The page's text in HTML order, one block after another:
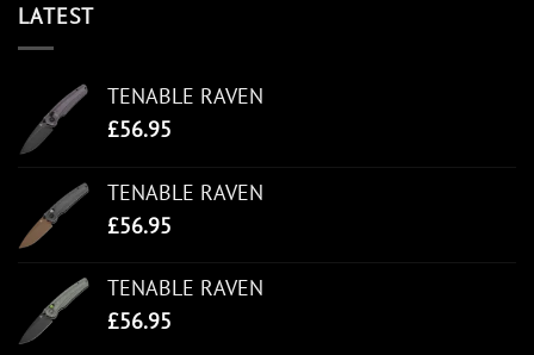
LATEST
TENABLE RAVEN
£56.95
TENABLE RAVEN
£56.95
TENABLE RAVEN
£56.95